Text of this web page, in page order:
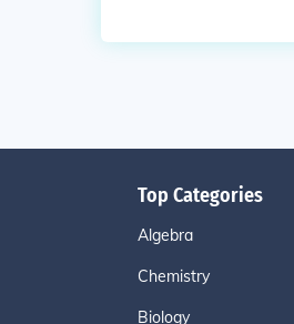
Top Categories
Algebra
Chemistry
Biology